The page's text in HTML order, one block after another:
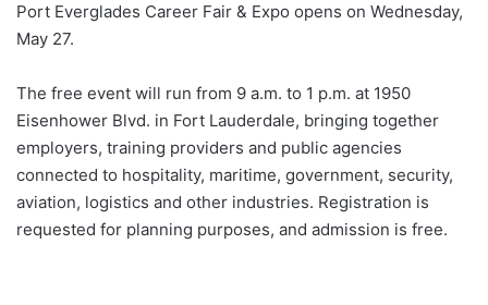
Port Everglades Career Fair & Expo opens on Wednesday,
May 27.
The free event will run from 9 a.m. to 1 p.m. at 1950
Eisenhower Blvd. in Fort Lauderdale, bringing together
employers, training providers and public agencies
connected to hospitality, maritime, government, security,
aviation, logistics and other industries. Registration is
requested for planning purposes, and admission is free.